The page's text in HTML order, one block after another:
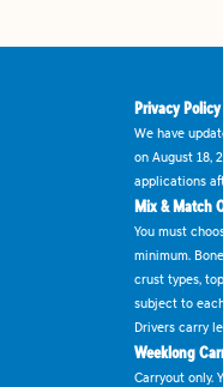
Privacy Policy
We have
on August 18,
applications
Mix & Match
You must
minimum.
crust types,
subject to
Drivers carry
Weeklong
Carryout only.